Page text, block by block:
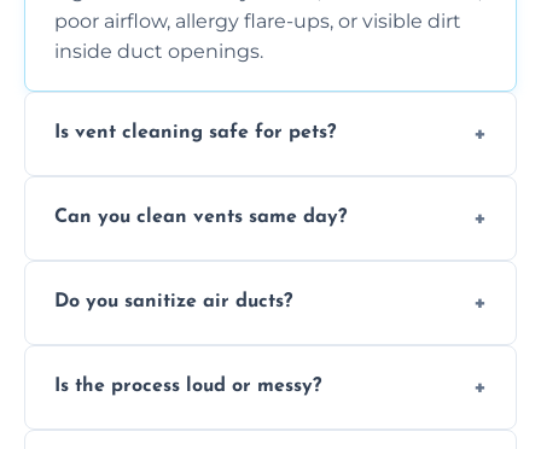
poor airflow, allergy flare-ups, or visible dirt
inside duct openings.
Is vent cleaning safe for pets?
reduce airborne pet hair and dander for a
Can you clean vents same day?
cleaning services to restore airflow and
Do you sanitize air ducts?
to disinfect air ducts and remove bacteria,
Is the process loud or messy?